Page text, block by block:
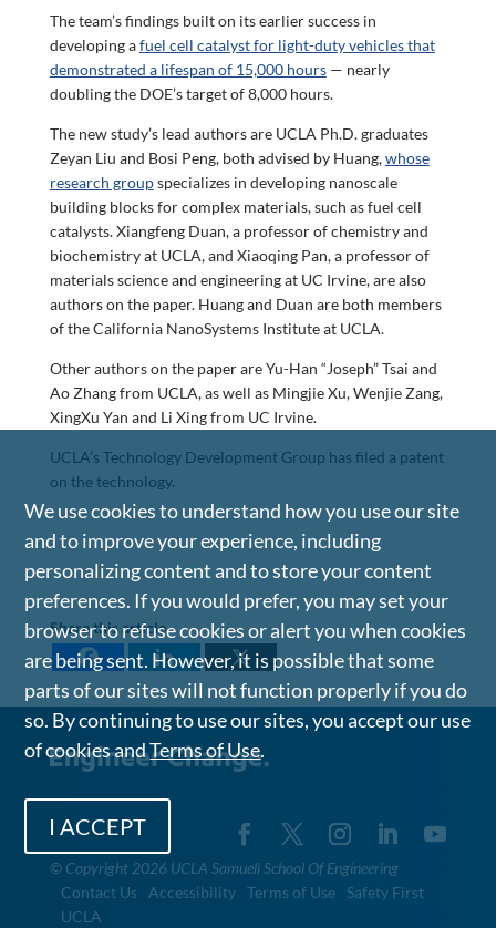
The team’s findings built on its earlier success in
developing afuel cell catalyst for light-duty vehicles that
demonstrated a lifespan of 15,000 hours— nearly
doubling the DOE’s target of 8,000 hours.
The new study’s lead authors are UCLA Ph.D. graduates
Zeyan Liu and Bosi Peng, both advised by Huang,whose
research groupspecializes in developing nanoscale
building blocks for complex materials, such as fuel cell
catalysts. Xiangfeng Duan, a professor of chemistry and
biochemistry at UCLA, and Xiaoqing Pan, a professor of
materials science and engineering at UC Irvine, are also
authors on the paper. Huang and Duan are both members
of the California NanoSystems Institute at UCLA.
Other authors on the paper are Yu-Han “Joseph” Tsai and
Ao Zhang from UCLA, as well as Mingjie Xu, Wenjie Zang,
XingXu Yan and Li Xing from UC Irvine.
UCLA’s Technology Development Group has filed a patent
on the technology.
Share this article
© Copyright 2026 UCLA Samueli School Of Engineering
Contact Us
Accessibility Terms of Use
Safety First
UCLA
We use cookies to understand how you use our site
and to improve your experience, including
personalizing content and to store your content
preferences. If you would prefer, you may set your
browser to refuse cookies or alert you when cookies
are being sent. However, it is possible that some
parts of our sites will not function properly if you do
so. By continuing to use our sites, you accept our use
of cookies andTerms of Use.
I ACCEPT